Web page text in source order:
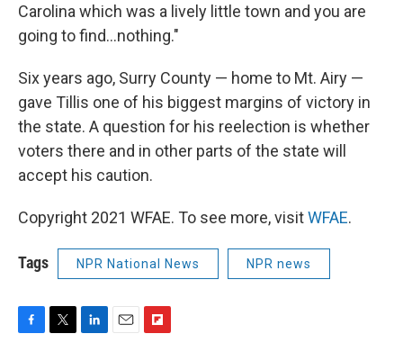
Carolina which was a lively little town and you are
going to find...nothing."
Six years ago, Surry County — home to Mt. Airy —
gave Tillis one of his biggest margins of victory in
the state. A question for his reelection is whether
voters there and in other parts of the state will
accept his caution.
Copyright 2021 WFAE. To see more, visitWFAE.
Tags NPR National News NPR news